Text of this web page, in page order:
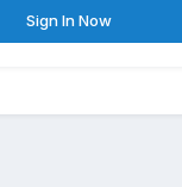
Sign In Now